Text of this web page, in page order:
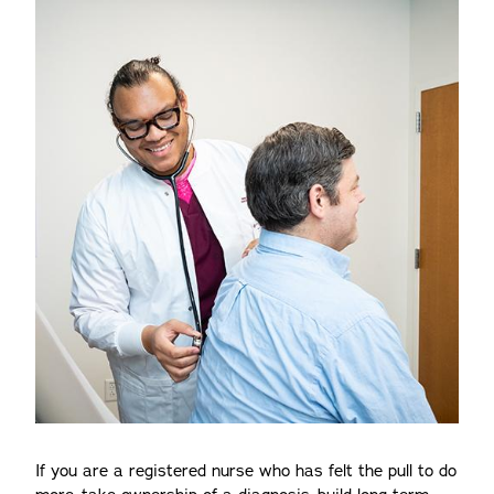
If you are a registered nurse who has felt the pull to do